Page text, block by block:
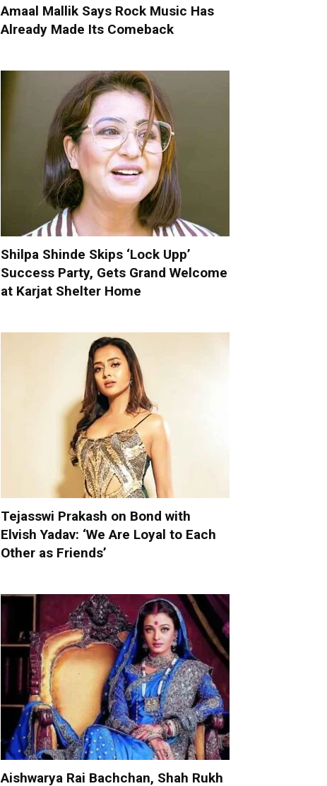
Amaal Mallik Says Rock Music Has
Already Made Its Comeback
Shilpa Shinde Skips ‘Lock Upp’
Success Party, Gets Grand Welcome
at Karjat Shelter Home
Tejasswi Prakash on Bond with
Elvish Yadav: ‘We Are Loyal to Each
Other as Friends’
Aishwarya Rai Bachchan, Shah Rukh